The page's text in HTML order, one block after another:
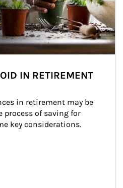
IN RETIREMENT
in retirement may be
of saving for
key considerations.